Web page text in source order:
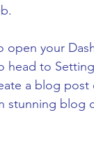
open your
head to
a blog post
stunning blog